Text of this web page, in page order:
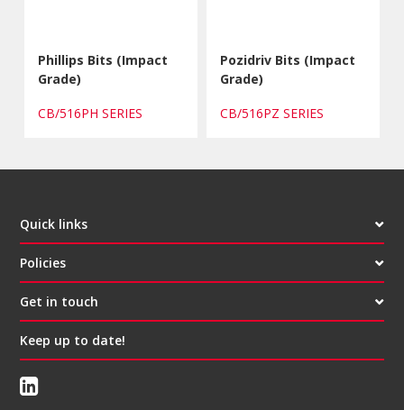
Phillips Bits (Impact
Grade)
CB/516PH SERIES
Pozidriv Bits (Impact
Grade)
CB/516PZ SERIES
Quick links
Policies
Get in touch
Keep up to date!